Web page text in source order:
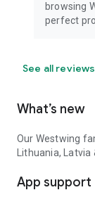
browsing
perfect
See all reviews
What’s new
Our Westwing
Lithuania,
App support